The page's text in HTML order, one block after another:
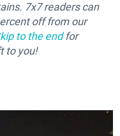
7x7 readers can
off from our
to the endfor
to you!